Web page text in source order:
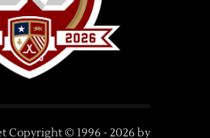
Copyright © 1996 - 2026 by